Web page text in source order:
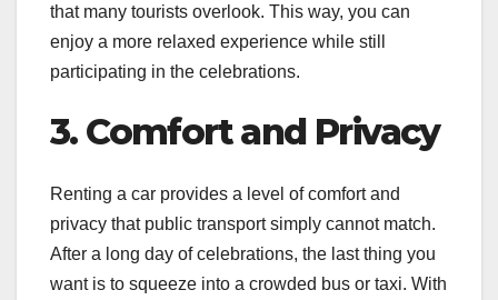
that many tourists overlook. This way, you can
enjoy a more relaxed experience while still
participating in the celebrations.
3. Comfort and Privacy
Renting a car provides a level of comfort and
privacy that public transport simply cannot match.
After a long day of celebrations, the last thing you
want is to squeeze into a crowded bus or taxi. With